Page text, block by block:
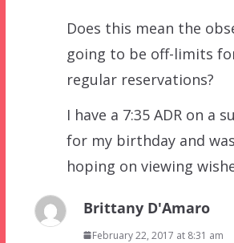
Does this mean the
going to be off-limits
regular reservations?
I have a 7:35 ADR on a
for my birthday and
hoping on viewing
Brittany D'Amaro
February 22, 2017 at 8:31 am